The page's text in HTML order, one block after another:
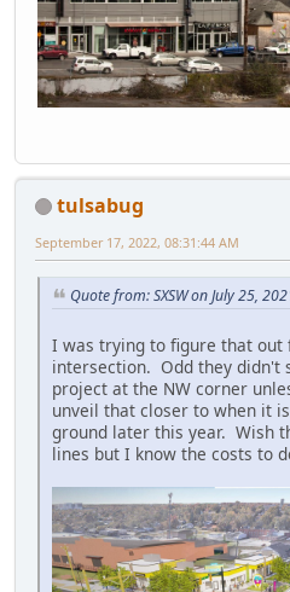
tulsabug
September 17, 2022, 08:31:44 AM
Quote from: SXSW on July 25,
I was trying to figure that
intersection. Odd they didn't
project at the NW corner
unveil that closer to when it
ground later this year. Wish
lines but I know the costs to